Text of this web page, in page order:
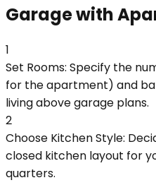
Garage with
1
Set Rooms: Specify the
for the apartment) and
living above garage plans.
2
Choose Kitchen Style:
closed kitchen layout for
quarters.